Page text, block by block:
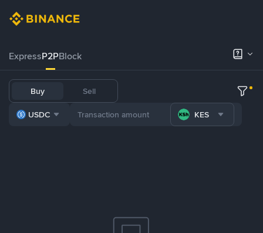
ExpressP2PBlock
Buy Sell
USDC KES